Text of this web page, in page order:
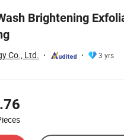
Brightening
Co., Ltd.
3 yrs